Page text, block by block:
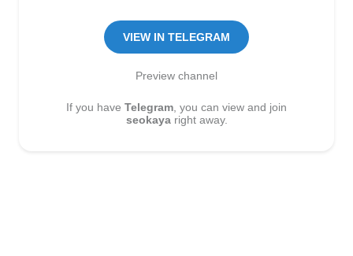
VIEW IN TELEGRAM
Preview channel
If you haveTelegram , you can view and join
seokayaright away.